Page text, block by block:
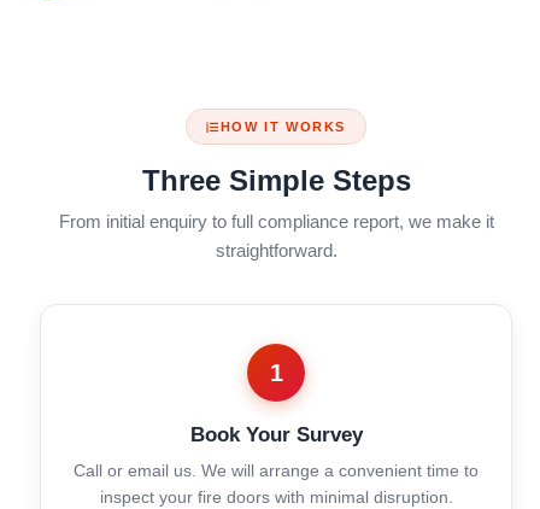
HOW IT WORKS
Three Simple Steps
From initial enquiry to full compliance report, we make it
straightforward.
1
Book Your Survey
Call or email us. We will arrange a convenient time to
inspect your fire doors with minimal disruption.